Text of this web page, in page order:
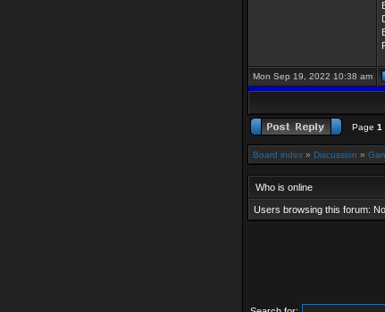
Mon Sep 19, 2022 10:38 am
Page 1
Board index » Discussion »
Who is online
Users browsing this forum: